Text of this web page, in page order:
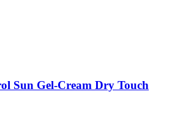
Sun Gel-Cream Dry Touch